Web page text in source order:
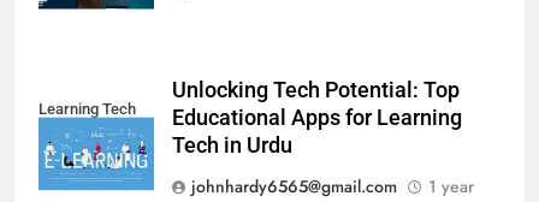
Learning Tech
Unlocking Tech Potential: Top
Educational Apps for Learning
Tech in Urdu
johnhardy6565@gmail.com
1 year